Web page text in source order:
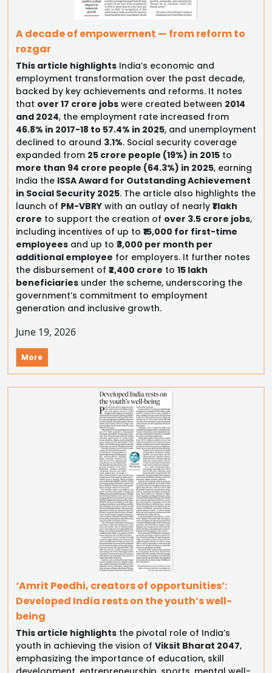
A decade of empowerment — from reform to
rozgar
This article highlights India’s economic and
employment transformation over the past decade,
backed by key achievements and reforms. It notes
that over 17 crore jobs were created between 2014
and 2024, the employment rate increased from
46.8% in 2017-18 to 57.4% in 2025, and unemployment
declined to around 3.1%. Social security coverage
expanded from 25 crore people (19%) in 2015 to
more than 94 crore people (64.3%) in 2025, earning
India the ISSA Award for Outstanding Achievement
in Social Security 2025. The article also highlights the
launch of PM-VBRY with an outlay of nearly ₹1 lakh
crore to support the creation of over 3.5 crore jobs,
including incentives of up to ₹15,000 for first-time
employees and up to ₹3,000 per month per
additional employee for employers. It further notes
the disbursement of ₹2,400 crore to 15 lakh
beneficiaries under the scheme, underscoring the
government’s commitment to employment
generation and inclusive growth.
June 19, 2026
More
‘Amrit Peedhi, creators of opportunities’:
Developed India rests on the youth’s well-
being
This article highlights the pivotal role of India’s
youth in achieving the vision of Viksit Bharat 2047,
emphasizing the importance of education, skill